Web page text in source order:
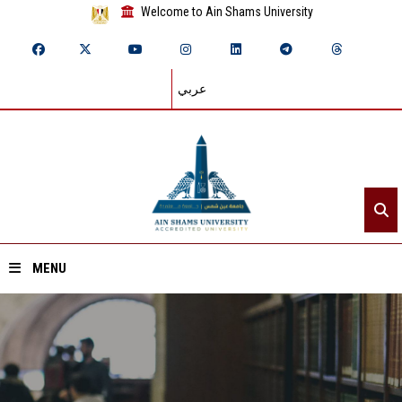
Welcome to Ain Shams University
عربي
MENU
Home
About ASU